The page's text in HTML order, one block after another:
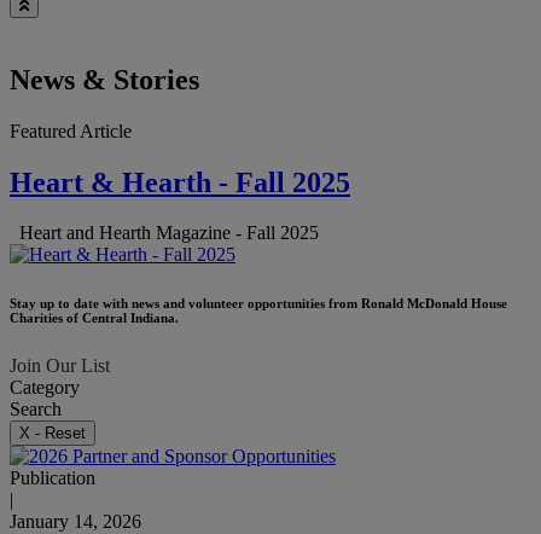
News & Stories
Featured Article
Heart & Hearth - Fall 2025
Heart and Hearth Magazine - Fall 2025
Stay up to date with news and volunteer opportunities from Ronald McDonald House
Charities of Central Indiana.
Join Our List
Category
Search
X - Reset
Publication
|
January 14, 2026